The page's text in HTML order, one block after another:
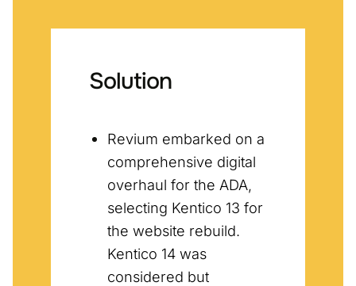
Solution
Revium embarked on a
comprehensive digital
overhaul for the ADA,
selecting Kentico 13 for
the website rebuild.
Kentico 14 was
considered but